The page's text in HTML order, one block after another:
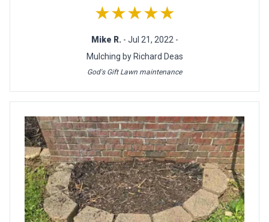
★★★★★
Mike R. - Jul 21, 2022 -
Mulching by Richard Deas
God's Gift Lawn maintenance